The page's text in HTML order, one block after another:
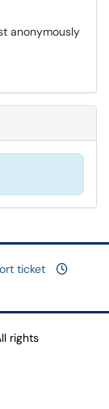
anonymously
ticket
rights